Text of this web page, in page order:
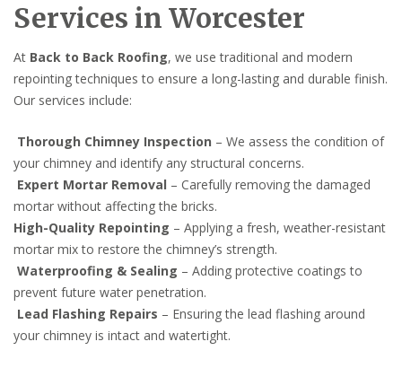
Services in Worcester
At Back to Back Roofing, we use traditional and modern
repointing techniques to ensure a long-lasting and durable finish.
Our services include:
Thorough Chimney Inspection – We assess the condition of
your chimney and identify any structural concerns.
Expert Mortar Removal – Carefully removing the damaged
mortar without affecting the bricks.
High-Quality Repointing – Applying a fresh, weather-resistant
mortar mix to restore the chimney’s strength.
Waterproofing & Sealing – Adding protective coatings to
prevent future water penetration.
Lead Flashing Repairs – Ensuring the lead flashing around
your chimney is intact and watertight.